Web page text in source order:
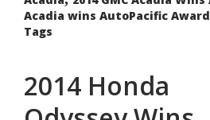
Acadia wins AutoPacific Award
Tags
2014 Honda